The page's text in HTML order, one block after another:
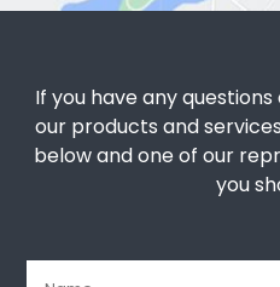
If you have any
our products and
below and one of our
you